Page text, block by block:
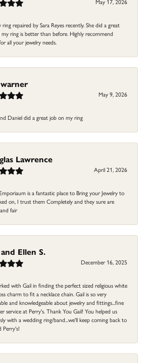
repaired by Sara Reyes recently. She did a great
ring is better than before. Highly recommend
all your jewelry needs.
May 9, 2026
Daniel did a great job on my ring
Lawrence
April 21, 2026
Emporiaum is a fantastic place to Bring your Jewelry to
on, I trust them Completely and they sure are
fair
Ellen S.
December 16, 2025
with Gail in finding the perfect sized religious white
charm to fit a necklace chain. Gail is so very
and knowledgeable about jewelry and fittings...fine
service at Perry's. Thank You Gail! You helped us
with a wedding ring/band...we'll keep coming back to
Perry's!